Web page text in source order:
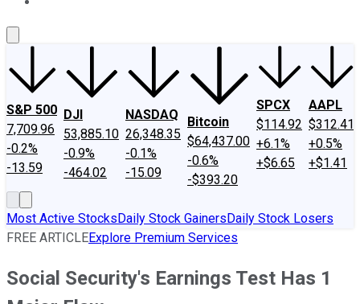
S&P 500
7,709.96
-0.2%
-13.59
DJI
53,885.10
-0.9%
-464.02
NASDAQ
26,348.35
-0.1%
-15.09
Bitcoin
$64,437.00
-0.6%
-$393.20
SPCX
$114.92
+6.1%
+$6.65
AAPL
$312.41
+0.5%
+$1.41
Most Active StocksDaily Stock GainersDaily Stock Losers
FREE ARTICLEExplore Premium Services
Social Security's Earnings Test Has 1